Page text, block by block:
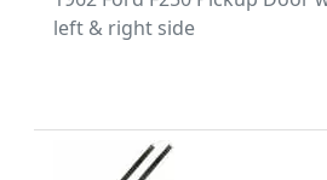
left & right side